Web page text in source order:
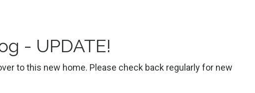
- UPDATE!
to this new home. Please check back regularly for new